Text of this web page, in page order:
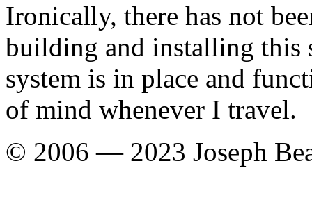
Ironically, there has not
building and installing this
system is in place and
of mind whenever I travel.
© 2006 — 2023 Joseph